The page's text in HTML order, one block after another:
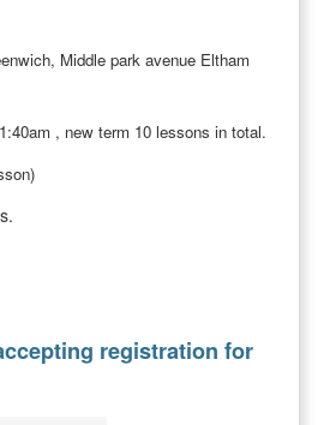
Middle park avenue Eltham
, new term 10 lessons in total.
registration for